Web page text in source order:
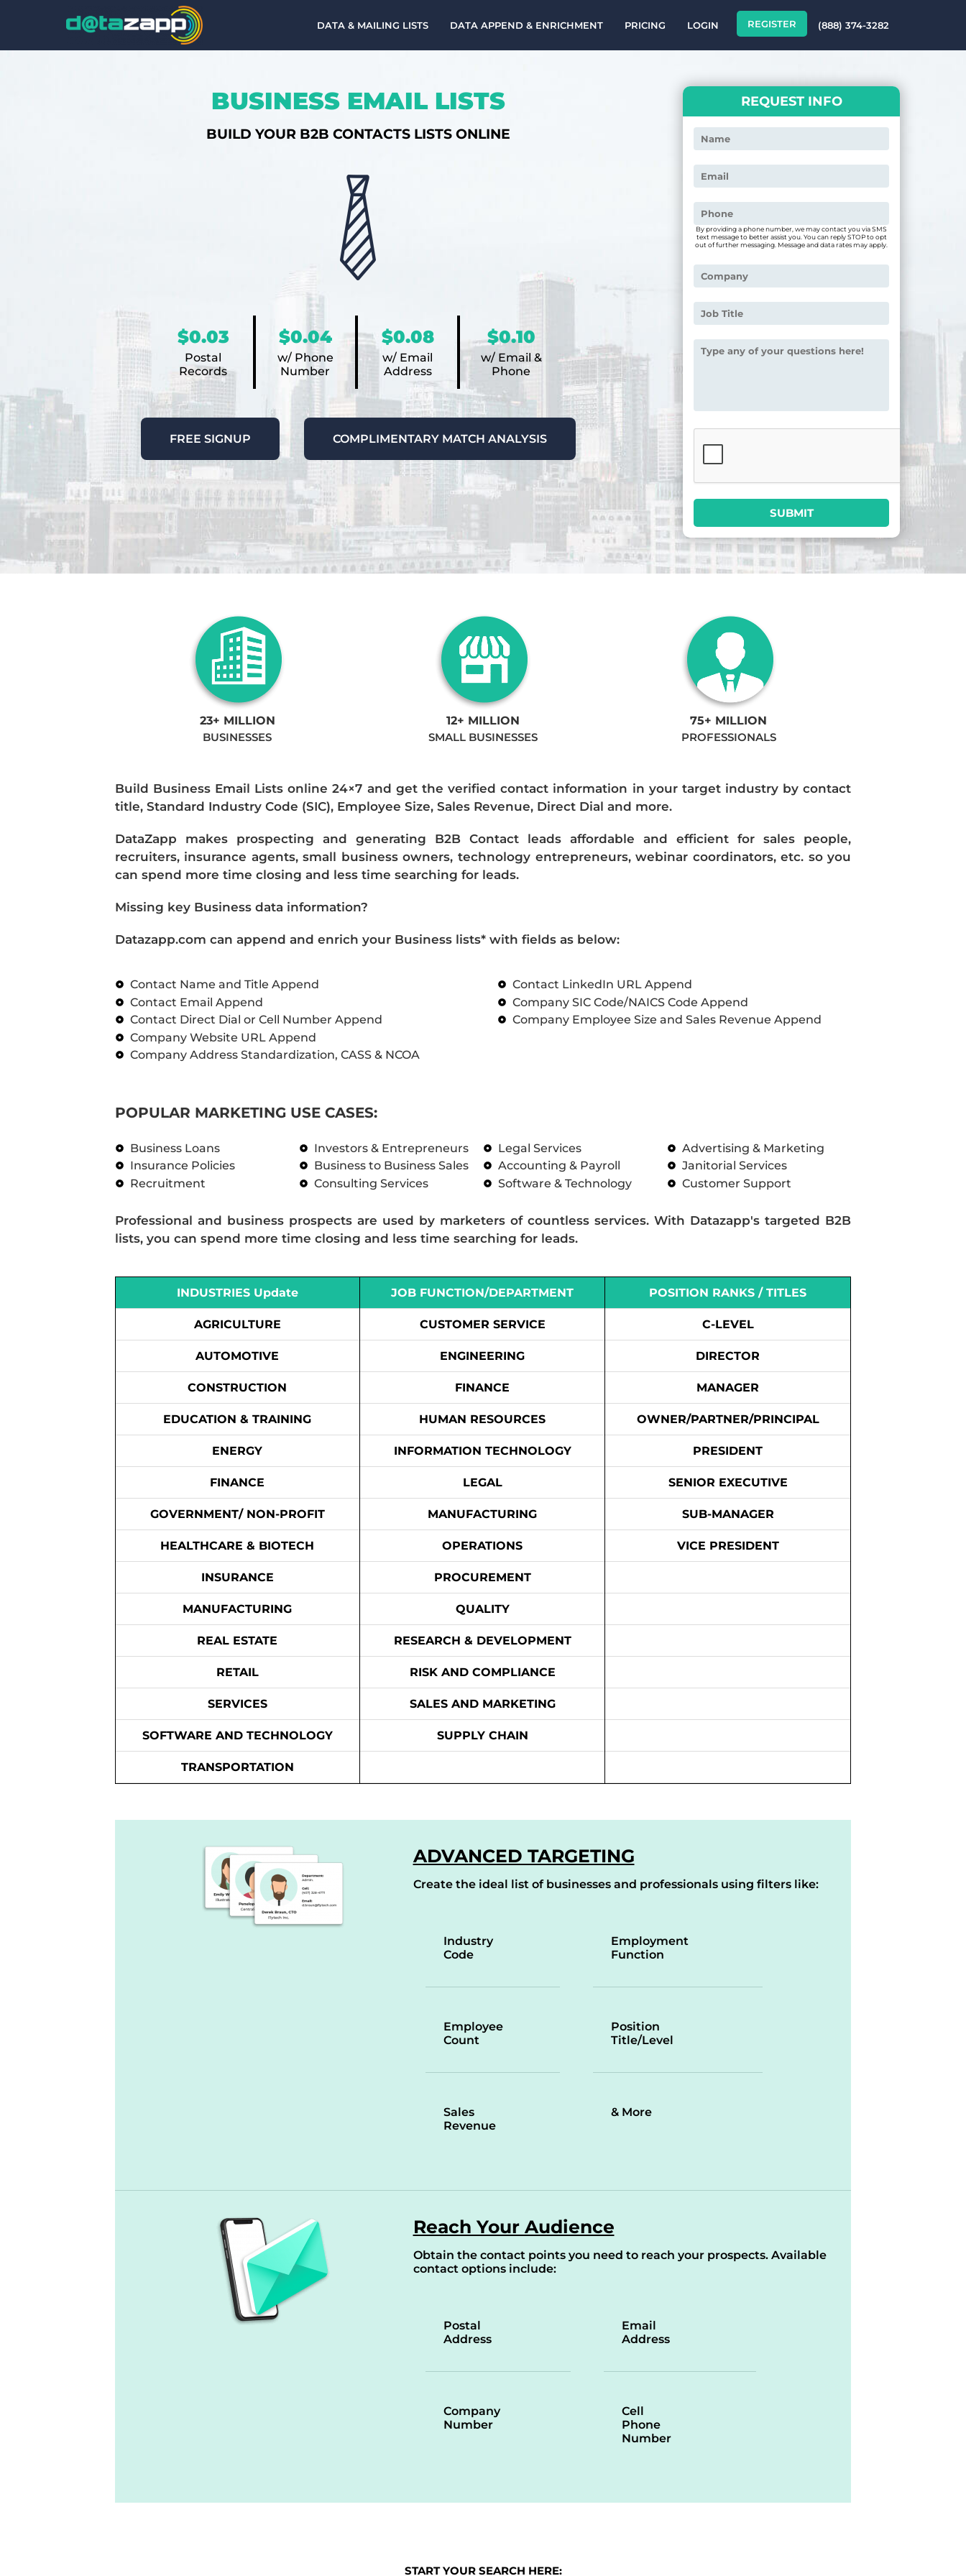
DATA & MAILING LISTS DATA APPEND & ENRICHMENT PRICING LOGIN REGISTER (888) 374-3282
BUSINESS EMAIL LISTS
BUILD YOUR B2B CONTACTS LISTS ONLINE
$0.03
Postal
Records
$0.04
w/ Phone
Number
$0.08
w/ Email
Address
$0.10
w/ Email &
Phone
FREE SIGNUP COMPLIMENTARY MATCH ANALYSIS
REQUEST INFO
By providing a phone number, we may contact you via SMS
text message to better assist you. You can reply STOP to opt
out of further messaging. Message and data rates may apply.
23+ MILLION
BUSINESSES
12+ MILLION
SMALL BUSINESSES
75+ MILLION
PROFESSIONALS
Build Business Email Lists online 24×7 and get the verified contact information in your target industry by contact
title, Standard Industry Code (SIC), Employee Size, Sales Revenue, Direct Dial and more.
DataZapp makes prospecting and generating B2B Contact leads affordable and efficient for sales people,
recruiters, insurance agents, small business owners, technology entrepreneurs, webinar coordinators, etc. so you
can spend more time closing and less time searching for leads.
Missing key Business data information?
Datazapp.com can append and enrich your Business lists* with fields as below:
Contact Name and Title Append
Contact Email Append
Contact Direct Dial or Cell Number Append
Company Website URL Append
Company Address Standardization, CASS & NCOA
Contact LinkedIn URL Append
Company SIC Code/NAICS Code Append
Company Employee Size and Sales Revenue Append
POPULAR MARKETING USE CASES:
Business Loans
Insurance Policies
Recruitment
Investors & Entrepreneurs
Business to Business Sales
Consulting Services
Legal Services
Accounting & Payroll
Software & Technology
Advertising & Marketing
Janitorial Services
Customer Support
Professional and business prospects are used by marketers of countless services. With Datazapp's targeted B2B
lists, you can spend more time closing and less time searching for leads.
INDUSTRIES Update
AGRICULTURE
AUTOMOTIVE
CONSTRUCTION
EDUCATION & TRAINING
ENERGY
FINANCE
GOVERNMENT/ NON-PROFIT
HEALTHCARE & BIOTECH
INSURANCE
MANUFACTURING
REAL ESTATE
RETAIL
SERVICES
SOFTWARE AND TECHNOLOGY
TRANSPORTATION
JOB FUNCTION/DEPARTMENT
CUSTOMER SERVICE
ENGINEERING
FINANCE
HUMAN RESOURCES
INFORMATION TECHNOLOGY
LEGAL
MANUFACTURING
OPERATIONS
PROCUREMENT
QUALITY
RESEARCH & DEVELOPMENT
RISK AND COMPLIANCE
SALES AND MARKETING
SUPPLY CHAIN
POSITION RANKS / TITLES
C-LEVEL
DIRECTOR
MANAGER
OWNER/PARTNER/PRINCIPAL
PRESIDENT
SENIOR EXECUTIVE
SUB-MANAGER
VICE PRESIDENT
ADVANCED TARGETING
Create the ideal list of businesses and professionals using filters like:
Industry
Code
Employee
Count
Sales
Revenue
Employment
Function
Position
Title/Level
& More
Reach Your Audience
Obtain the contact points you need to reach your prospects. Available
contact options include:
Postal
Address
Company
Number
Email
Address
Cell
Phone
Number
START YOUR SEARCH HERE: